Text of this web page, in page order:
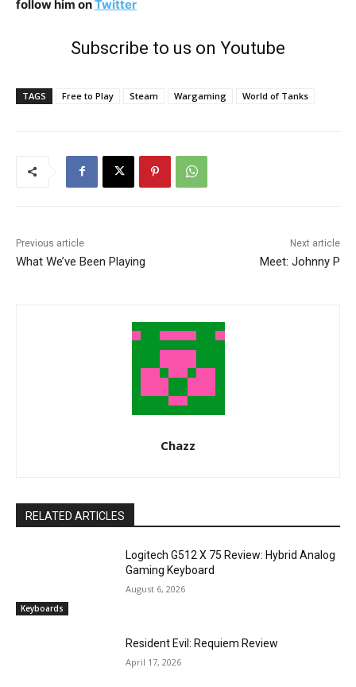
follow him onTwitter
Subscribe to us on Youtube
TAGS Free to Play Steam Wargaming World of Tanks
Previous article
What We’ve Been Playing
Next article
Meet: Johnny P
Chazz
RELATED ARTICLES
Keyboards
Logitech G512 X 75 Review: Hybrid Analog
Gaming Keyboard
August 6, 2026
Resident Evil: Requiem Review
April 17, 2026